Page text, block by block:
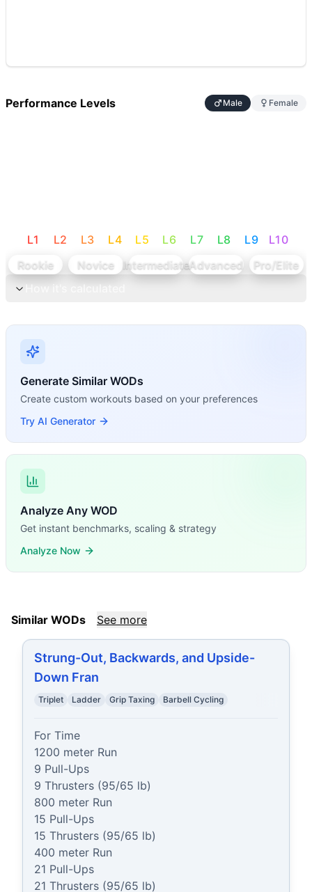
Performance Levels Male Female
L1 L2 L3 L4 L5 L6 L7 L8 L9 L10
Rookie
Novice IntermediateAdvanced
Pro/Elite
Generate Similar WODs
Create custom workouts based on your preferences
Try AI Generator
Analyze Any WOD
Get instant benchmarks, scaling & strategy
Analyze Now
Similar WODs See more
Strung-Out, Backwards, and Upside-
Down Fran
Triplet Ladder Grip Taxing Barbell Cycling
For Time
1200 meter Run
9 Pull-Ups
9 Thrusters (95/65 lb)
800 meter Run
15 Pull-Ups
15 Thrusters (95/65 lb)
400 meter Run
21 Pull-Ups
21 Thrusters (95/65 lb)